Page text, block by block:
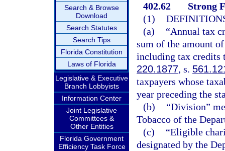
Search & Browse
Download
Search Statutes
Search Tips
Florida Constitution
Laws of Florida
Legislative & Executive
Branch Lobbyists
Information Center
Joint Legislative
Committees &
Other Entities
Florida Government
Efficiency Task Force
402.62
Strong
(1)
(a)
“Annual tax
sum of the amount
including tax credits
220.1877, s.
taxpayers whose
year preceding the
(b)
“Division”
Tobacco of the
(c)
“Eligible
designated by the